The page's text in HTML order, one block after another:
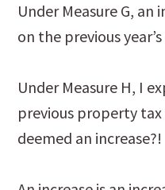
Under Measure G,
on the previous
Under Measure H, I
previous property
deemed an increase?!